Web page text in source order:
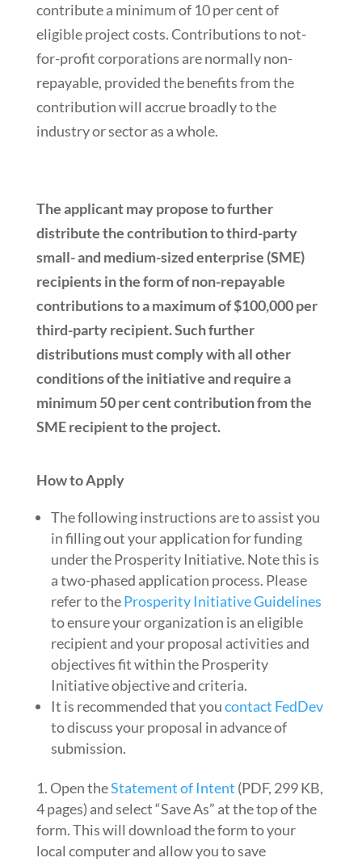
contribute a minimum of 10 per cent of
eligible project costs. Contributions to not-
for-profit corporations are normally non-
repayable, provided the benefits from the
contribution will accrue broadly to the
industry or sector as a whole.
The applicant may propose to further
distribute the contribution to third-party
small- and medium-sized enterprise (SME)
recipients in the form of non-repayable
contributions to a maximum of $100,000 per
third-party recipient. Such further
distributions must comply with all other
conditions of the initiative and require a
minimum 50 per cent contribution from the
SMErecipient to the project.
How to Apply
The following instructions are to assist you
in filling out your application for funding
under the Prosperity Initiative. Note this is
a two-phased application process. Please
refer to theProsperity Initiative Guidelines
to ensure your organization is an eligible
recipient and your proposal activities and
objectives fit within the Prosperity
Initiative objective and criteria.
It is recommended that youcontact FedDev
to discuss your proposal in advance of
submission.
Open theStatement of Intent (PDF, 299 KB,
4 pages) and select “Save As” at the top of the
form. This will download the form to your
local computer and allow you to save